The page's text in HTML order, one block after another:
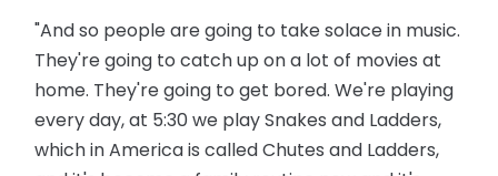
"And so people are going to take solace in music.
They're going to catch up on a lot of movies at
home. They're going to get bored. We're playing
every day, at 5:30 we play Snakes and Ladders,
which in America is called Chutes and Ladders,